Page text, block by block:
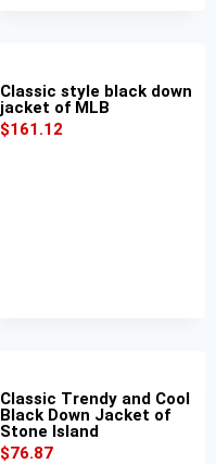
Classic style black down
jacket of MLB
$161.12
Classic Trendy and Cool
Black Down Jacket of
Stone Island
$76.87